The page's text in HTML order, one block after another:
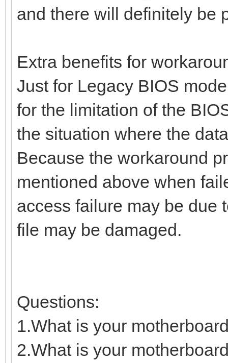
and there will definitely be
Extra benefits for
Just for Legacy BIOS
for the limitation of the
the situation where the
Because the workaround
mentioned above when
access failure may be due
file may be damaged.
Questions:
1.What is your
2.What is your